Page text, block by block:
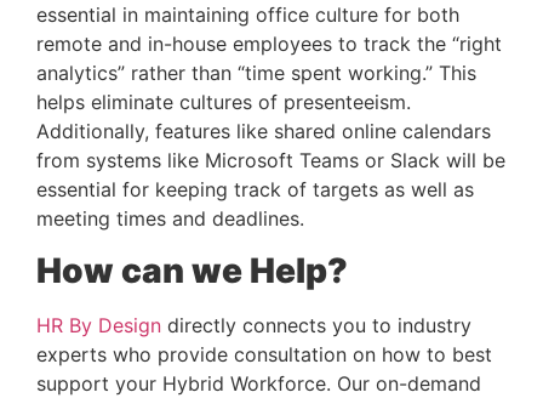
essential in maintaining office culture for both
remote and in-house employees to track the “right
analytics” rather than “time spent working.” This
helps eliminate cultures of presenteeism.
Additionally, features like shared online calendars
from systems like Microsoft Teams or Slack will be
essential for keeping track of targets as well as
meeting times and deadlines.
How can we Help?
HR By Design directly connects you to industry
experts who provide consultation on how to best
support your Hybrid Workforce. Our on-demand